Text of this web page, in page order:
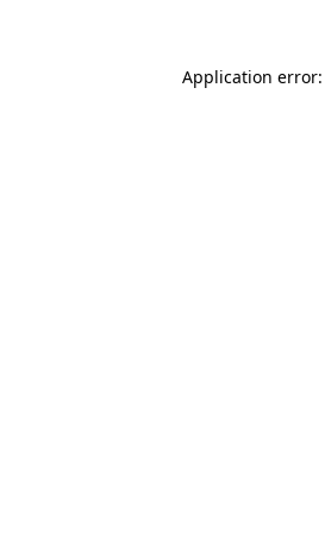
Application